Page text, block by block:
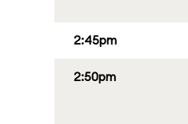
2:45pm
2:50pm